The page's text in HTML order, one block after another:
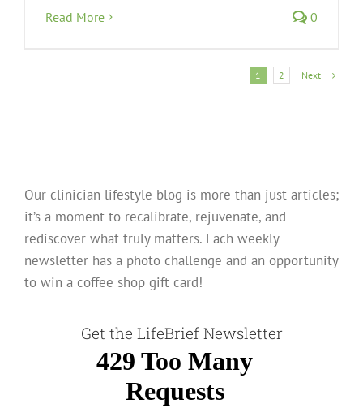
Read More 0
1 2 Next
Our clinician lifestyle blog is more than just articles;
it’s a moment to recalibrate, rejuvenate, and
rediscover what truly matters. Each weekly
newsletter has a photo challenge and an opportunity
to win a coffee shop gift card!
Get the LifeBrief Newsletter